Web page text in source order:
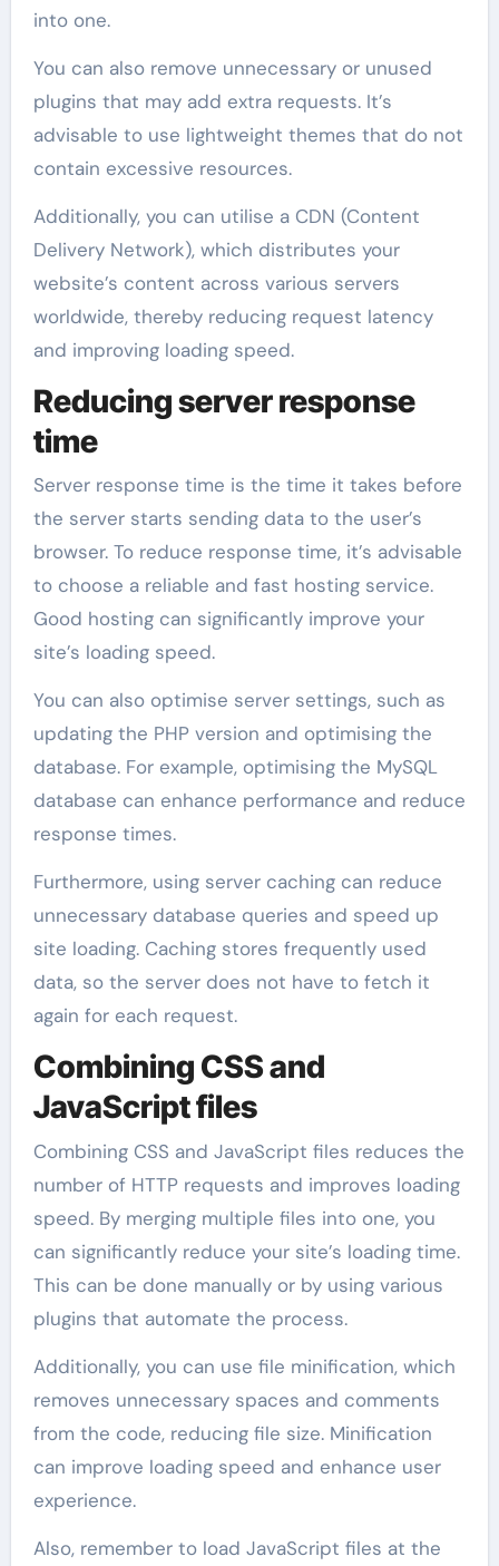
into one.
You can also remove unnecessary or unused
plugins that may add extra requests. It’s
advisable to use lightweight themes that do not
contain excessive resources.
Additionally, you can utilise a CDN (Content
Delivery Network), which distributes your
website’s content across various servers
worldwide, thereby reducing request latency
and improving loading speed.
Reducing server response
time
Server response time is the time it takes before
the server starts sending data to the user’s
browser. To reduce response time, it’s advisable
to choose a reliable and fast hosting service.
Good hosting can significantly improve your
site’s loading speed.
You can also optimise server settings, such as
updating the PHP version and optimising the
database. For example, optimising the MySQL
database can enhance performance and reduce
response times.
Furthermore, using server caching can reduce
unnecessary database queries and speed up
site loading. Caching stores frequently used
data, so the server does not have to fetch it
again for each request.
Combining CSS and
JavaScript files
Combining CSS and JavaScript files reduces the
number of HTTP requests and improves loading
speed. By merging multiple files into one, you
can significantly reduce your site’s loading time.
This can be done manually or by using various
plugins that automate the process.
Additionally, you can use file minification, which
removes unnecessary spaces and comments
from the code, reducing file size. Minification
can improve loading speed and enhance user
experience.
Also, remember to load JavaScript files at the